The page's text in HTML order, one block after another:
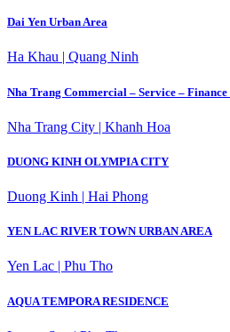
Dai Yen Urban Area
Ha Khau | Quang Ninh
Nha Trang Commercial – Service – Finance
Nha Trang City | Khanh Hoa
DUONG KINH OLYMPIA CITY
Duong Kinh | Hai Phong
YEN LAC RIVER TOWN URBAN AREA
Yen Lac | Phu Tho
AQUA TEMPORA RESIDENCE